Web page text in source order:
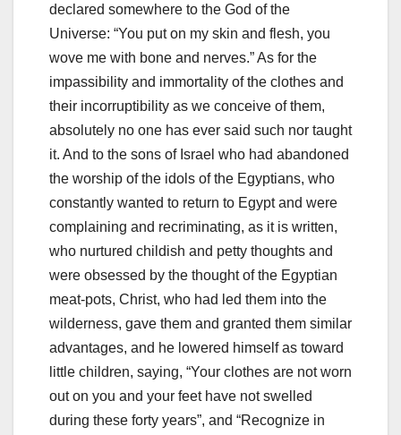
declared somewhere to the God of the
Universe: “You put on my skin and flesh, you
wove me with bone and nerves.” As for the
impassibility and immortality of the clothes and
their incorruptibility as we conceive of them,
absolutely no one has ever said such nor taught
it. And to the sons of Israel who had abandoned
the worship of the idols of the Egyptians, who
constantly wanted to return to Egypt and were
complaining and recriminating, as it is written,
who nurtured childish and petty thoughts and
were obsessed by the thought of the Egyptian
meat-pots, Christ, who had led them into the
wilderness, gave them and granted them similar
advantages, and he lowered himself as toward
little children, saying, “Your clothes are not worn
out on you and your feet have not swelled
during these forty years”, and “Recognize in